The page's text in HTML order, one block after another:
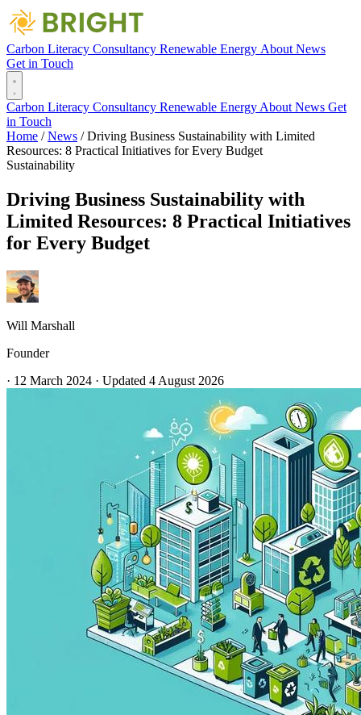
Carbon Literacy Consultancy Renewable Energy About News
Get in Touch
Carbon Literacy Consultancy Renewable Energy About News Get
in Touch
Home / News / Driving Business Sustainability with Limited
Resources: 8 Practical Initiatives for Every Budget
Sustainability
Driving Business Sustainability with
Limited Resources: 8 Practical Initiatives
for Every Budget
Will Marshall
Founder
· 12 March 2024 · Updated 4 August 2026